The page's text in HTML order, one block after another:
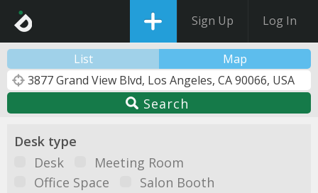
Sign Up Log In
List Map
Search
Desk type
Desk
Meeting Room
Office Space
Salon Booth